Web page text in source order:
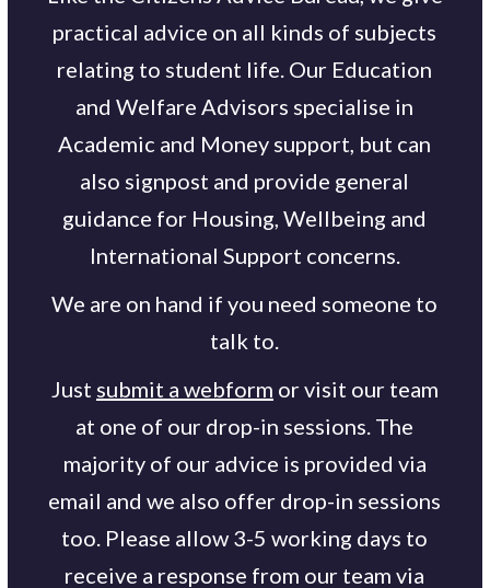
practical advice on all kinds of subjects
relating to student life. Our Education
and Welfare Advisors specialise in
Academic and Money support, but can
also signpost and provide general
guidance for Housing, Wellbeing and
International Support concerns.
We are on hand if you need someone to
talk to.
Just submit a webform or visit our team
at one of our drop-in sessions. The
majority of our advice is provided via
email and we also offer drop-in sessions
too. Please allow 3-5 working days to
receive a response from our team via